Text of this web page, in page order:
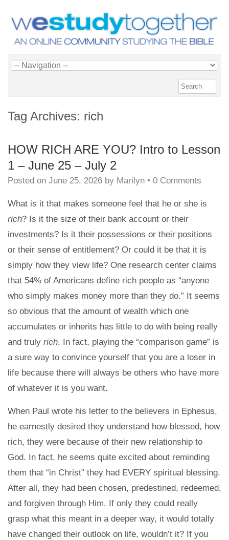
Tag Archives: rich
HOW RICH ARE YOU? Intro to Lesson
1 – June 25 – July 2
Posted on June 25, 2026 by Marilyn • 0 Comments
What is it that makes someone feel that he or she is
rich? Is it the size of their bank account or their
investments? Is it their possessions or their positions
or their sense of entitlement? Or could it be that it is
simply how they view life? One research center claims
that 54% of Americans define rich people as “anyone
who simply makes money more than they do.” It seems
so obvious that the amount of wealth which one
accumulates or inherits has little to do with being really
and truly rich. In fact, playing the “comparison game” is
a sure way to convince yourself that you are a loser in
life because there will always be others who have more
of whatever it is you want.
When Paul wrote his letter to the believers in Ephesus,
he earnestly desired they understand how blessed, how
rich, they were because of their new relationship to
God. In fact, he seems quite excited about reminding
them that “in Christ” they had EVERY spiritual blessing.
After all, they had been chosen, predestined, redeemed,
and forgiven through Him. If only they could really
grasp what this meant in a deeper way, it would totally
have changed their outlook on life, wouldn’t it? If you